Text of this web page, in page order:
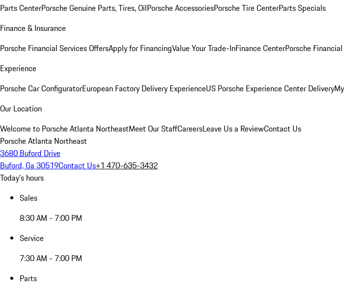
Parts CenterPorsche Genuine Parts, Tires, OilPorsche AccessoriesPorsche Tire CenterParts Specials
Finance & Insurance
Porsche Financial Services OffersApply for FinancingValue Your Trade-InFinance CenterPorsche
Experience
Porsche Car ConfiguratorEuropean Factory Delivery ExperienceUS Porsche Experience Center Delivery
Our Location
Welcome to Porsche Atlanta NortheastMeet Our StaffCareersLeave Us a ReviewContact Us
Porsche Atlanta Northeast
3680 Buford Drive
Buford, Ga 30519Contact Us+1 470-635-3432
Today's hours
Sales
8:30 AM - 7:00 PM
Service
7:30 AM - 7:00 PM
Parts